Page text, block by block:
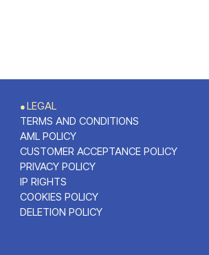
● LEGAL
TERMS AND CONDITIONS
AML POLICY
CUSTOMER ACCEPTANCE POLICY
PRIVACY POLICY
IP RIGHTS
COOKIES POLICY
DELETION POLICY